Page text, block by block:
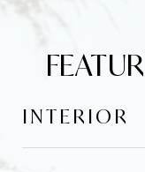
INTERIOR